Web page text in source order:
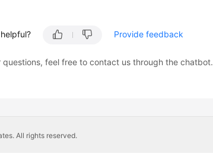
Provide feedback
questions, feel free to contact us through the chatbot.
All rights reserved.